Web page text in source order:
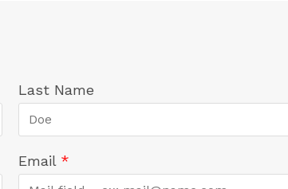
Last Name
Email *